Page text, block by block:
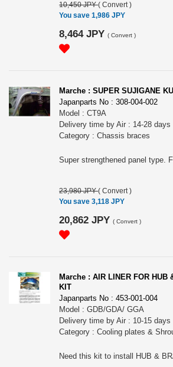
10,450 JPY( Convert )
You save 1,986 JPY
8,464 JPY ( Convert )
Marche : SUPER SUJIGANE
Japanparts No : 308-004-002
Model : CT9A
Delivery time by Air : 14-28 days
Category : Chassis braces
23,980 JPY( Convert )
You save 3,118 JPY
20,862 JPY ( Convert )
Marche : AIR LINER FOR HUB
KIT
Japanparts No : 453-001-004
Model : GDB/GDA/ GGA
Delivery time by Air : 10-15 days
Category : Cooling plates &